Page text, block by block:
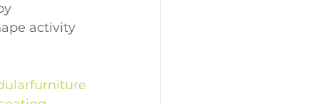
activity